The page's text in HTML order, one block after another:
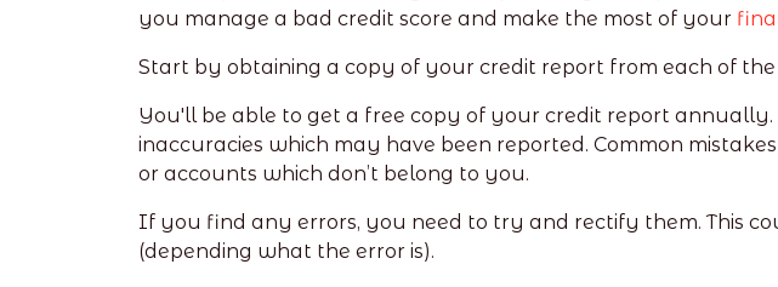
you manage a bad credit score and make the most of your
Start by obtaining a copy of your credit report from each of
You'll be able to get a free copy of your credit report
inaccuracies which may have been reported. Common
or accounts which don’t belong to you.
If you find any errors, you need to try and rectify them. This
(depending what the error is).